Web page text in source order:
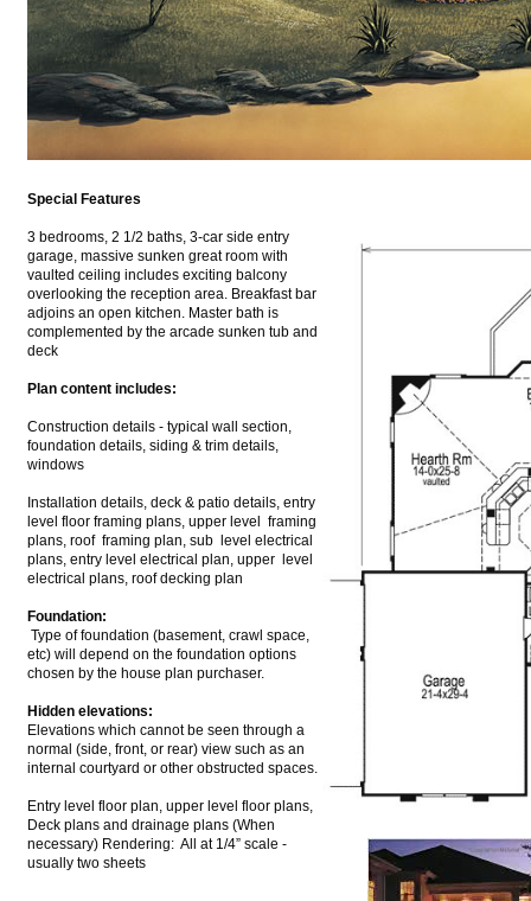
Special Features
3 bedrooms, 2 1/2 baths, 3-car side entry
garage, massive sunken great room with
vaulted ceiling includes exciting balcony
overlooking the reception area. Breakfast bar
adjoins an open kitchen. Master bath is
complemented by the arcade sunken tub and
deck
Plan content includes:
Construction details - typical wall section,
foundation details, siding & trim details,
windows
Installation details, deck & patio details, entry
level floor framing plans, upper level framing
plans, roof framing plan, sub level electrical
plans, entry level electrical plan, upper level
electrical plans, roof decking plan
Foundation:
Type of foundation (basement, crawl space,
etc) will depend on the foundation options
chosen by the house plan purchaser.
Hidden elevations:
Elevations which cannot be seen through a
normal (side, front, or rear) view such as an
internal courtyard or other obstructed spaces.
Entry level floor plan, upper level floor plans,
Deck plans and drainage plans (When
necessary) Rendering: All at 1/4” scale -
usually two sheets